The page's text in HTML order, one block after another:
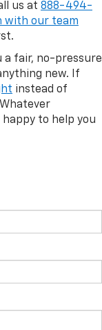
us at 888-494-
with our team
a fair, no-pressure
new. If
instead of
to help you